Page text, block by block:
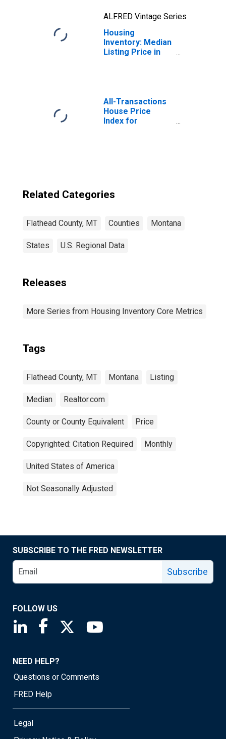
ALFRED Vintage Series
Housing
Inventory: Median
Listing Price in
All-Transactions
House Price
Index for
Related Categories
Flathead County, MT Counties Montana
States U.S. Regional Data
Releases
More Series from Housing Inventory Core Metrics
Tags
Flathead County, MT Montana Listing
Median Realtor.com
County or County Equivalent Price
Copyrighted: Citation Required Monthly
United States of America
Not Seasonally Adjusted
SUBSCRIBE TO THE FRED NEWSLETTER
Subscribe
FOLLOW US
Saint Louis Fed linkedin page
Saint Louis Fed facebook page
Saint Louis Fed X page
NEED HELP?
Questions or Comments
FRED Help
Legal